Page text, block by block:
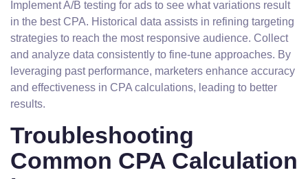
Implement A/B testing for ads to see what variations result
in the best CPA. Historical data assists in refining targeting
strategies to reach the most responsive audience. Collect
and analyze data consistently to fine-tune approaches. By
leveraging past performance, marketers enhance accuracy
and effectiveness in CPA calculations, leading to better
results.
Troubleshooting
Common CPA Calculation